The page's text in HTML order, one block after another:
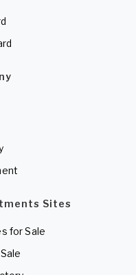
Sites
for Sale